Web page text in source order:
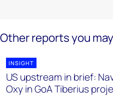
Other reports you
INSIGHT
US upstream in brief:
Oxy in GoA Tiberius